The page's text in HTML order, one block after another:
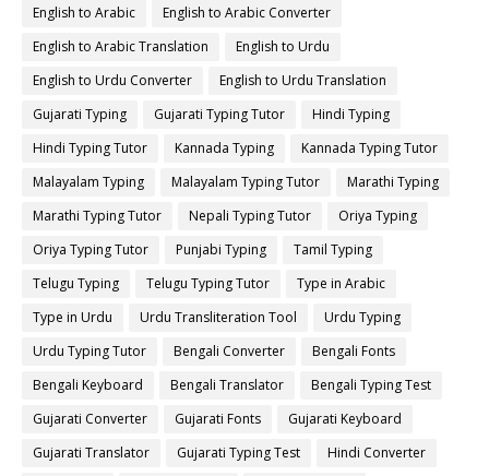
English to Arabic
English to Arabic Converter
English to Arabic Translation
English to Urdu
English to Urdu Converter
English to Urdu Translation
Gujarati Typing
Gujarati Typing Tutor
Hindi Typing
Hindi Typing Tutor
Kannada Typing
Kannada Typing Tutor
Malayalam Typing
Malayalam Typing Tutor
Marathi Typing
Marathi Typing Tutor
Nepali Typing Tutor
Oriya Typing
Oriya Typing Tutor
Punjabi Typing
Tamil Typing
Telugu Typing
Telugu Typing Tutor
Type in Arabic
Type in Urdu
Urdu Transliteration Tool
Urdu Typing
Urdu Typing Tutor
Bengali Converter
Bengali Fonts
Bengali Keyboard
Bengali Translator
Bengali Typing Test
Gujarati Converter
Gujarati Fonts
Gujarati Keyboard
Gujarati Translator
Gujarati Typing Test
Hindi Converter